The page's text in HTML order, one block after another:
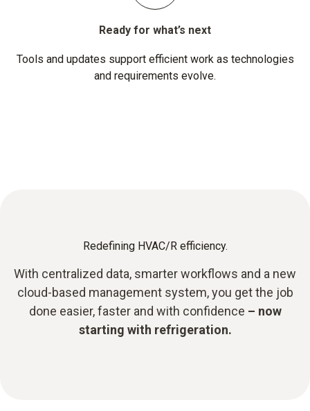
Ready for what’s next
Tools and updates support efficient work as technologies
and requirements evolve.
Redefining HVAC/R efficiency.
With centralized data, smarter workflows and a new
cloud-based management system, you get the job
done easier, faster and with confidence – now
starting with refrigeration.